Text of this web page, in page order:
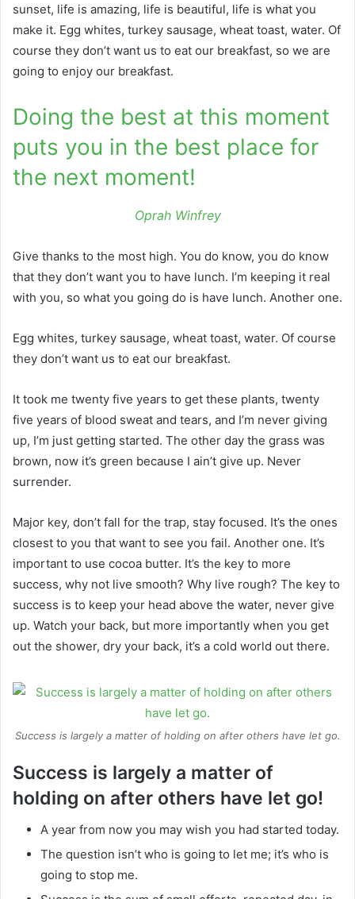
sunset, life is amazing, life is beautiful, life is what you
make it. Egg whites, turkey sausage, wheat toast, water. Of
course they don’t want us to eat our breakfast, so we are
going to enjoy our breakfast.
Doing the best at this moment
puts you in the best place for
the next moment!
Oprah Winfrey
Give thanks to the most high. You do know, you do know
that they don’t want you to have lunch. I’m keeping it real
with you, so what you going do is have lunch. Another one.
Egg whites, turkey sausage, wheat toast, water. Of course
they don’t want us to eat our breakfast.
It took me twenty five years to get these plants, twenty
five years of blood sweat and tears, and I’m never giving
up, I’m just getting started. The other day the grass was
brown, now it’s green because I ain’t give up. Never
surrender.
Major key, don’t fall for the trap, stay focused. It’s the ones
closest to you that want to see you fail. Another one. It’s
important to use cocoa butter. It’s the key to more
success, why not live smooth? Why live rough? The key to
success is to keep your head above the water, never give
up. Watch your back, but more importantly when you get
out the shower, dry your back, it’s a cold world out there.
Success is largely a matter of holding on after others have let go.
Success is largely a matter of
holding on after others have let go!
A year from now you may wish you had started today.
The question isn’t who is going to let me; it’s who is
going to stop me.